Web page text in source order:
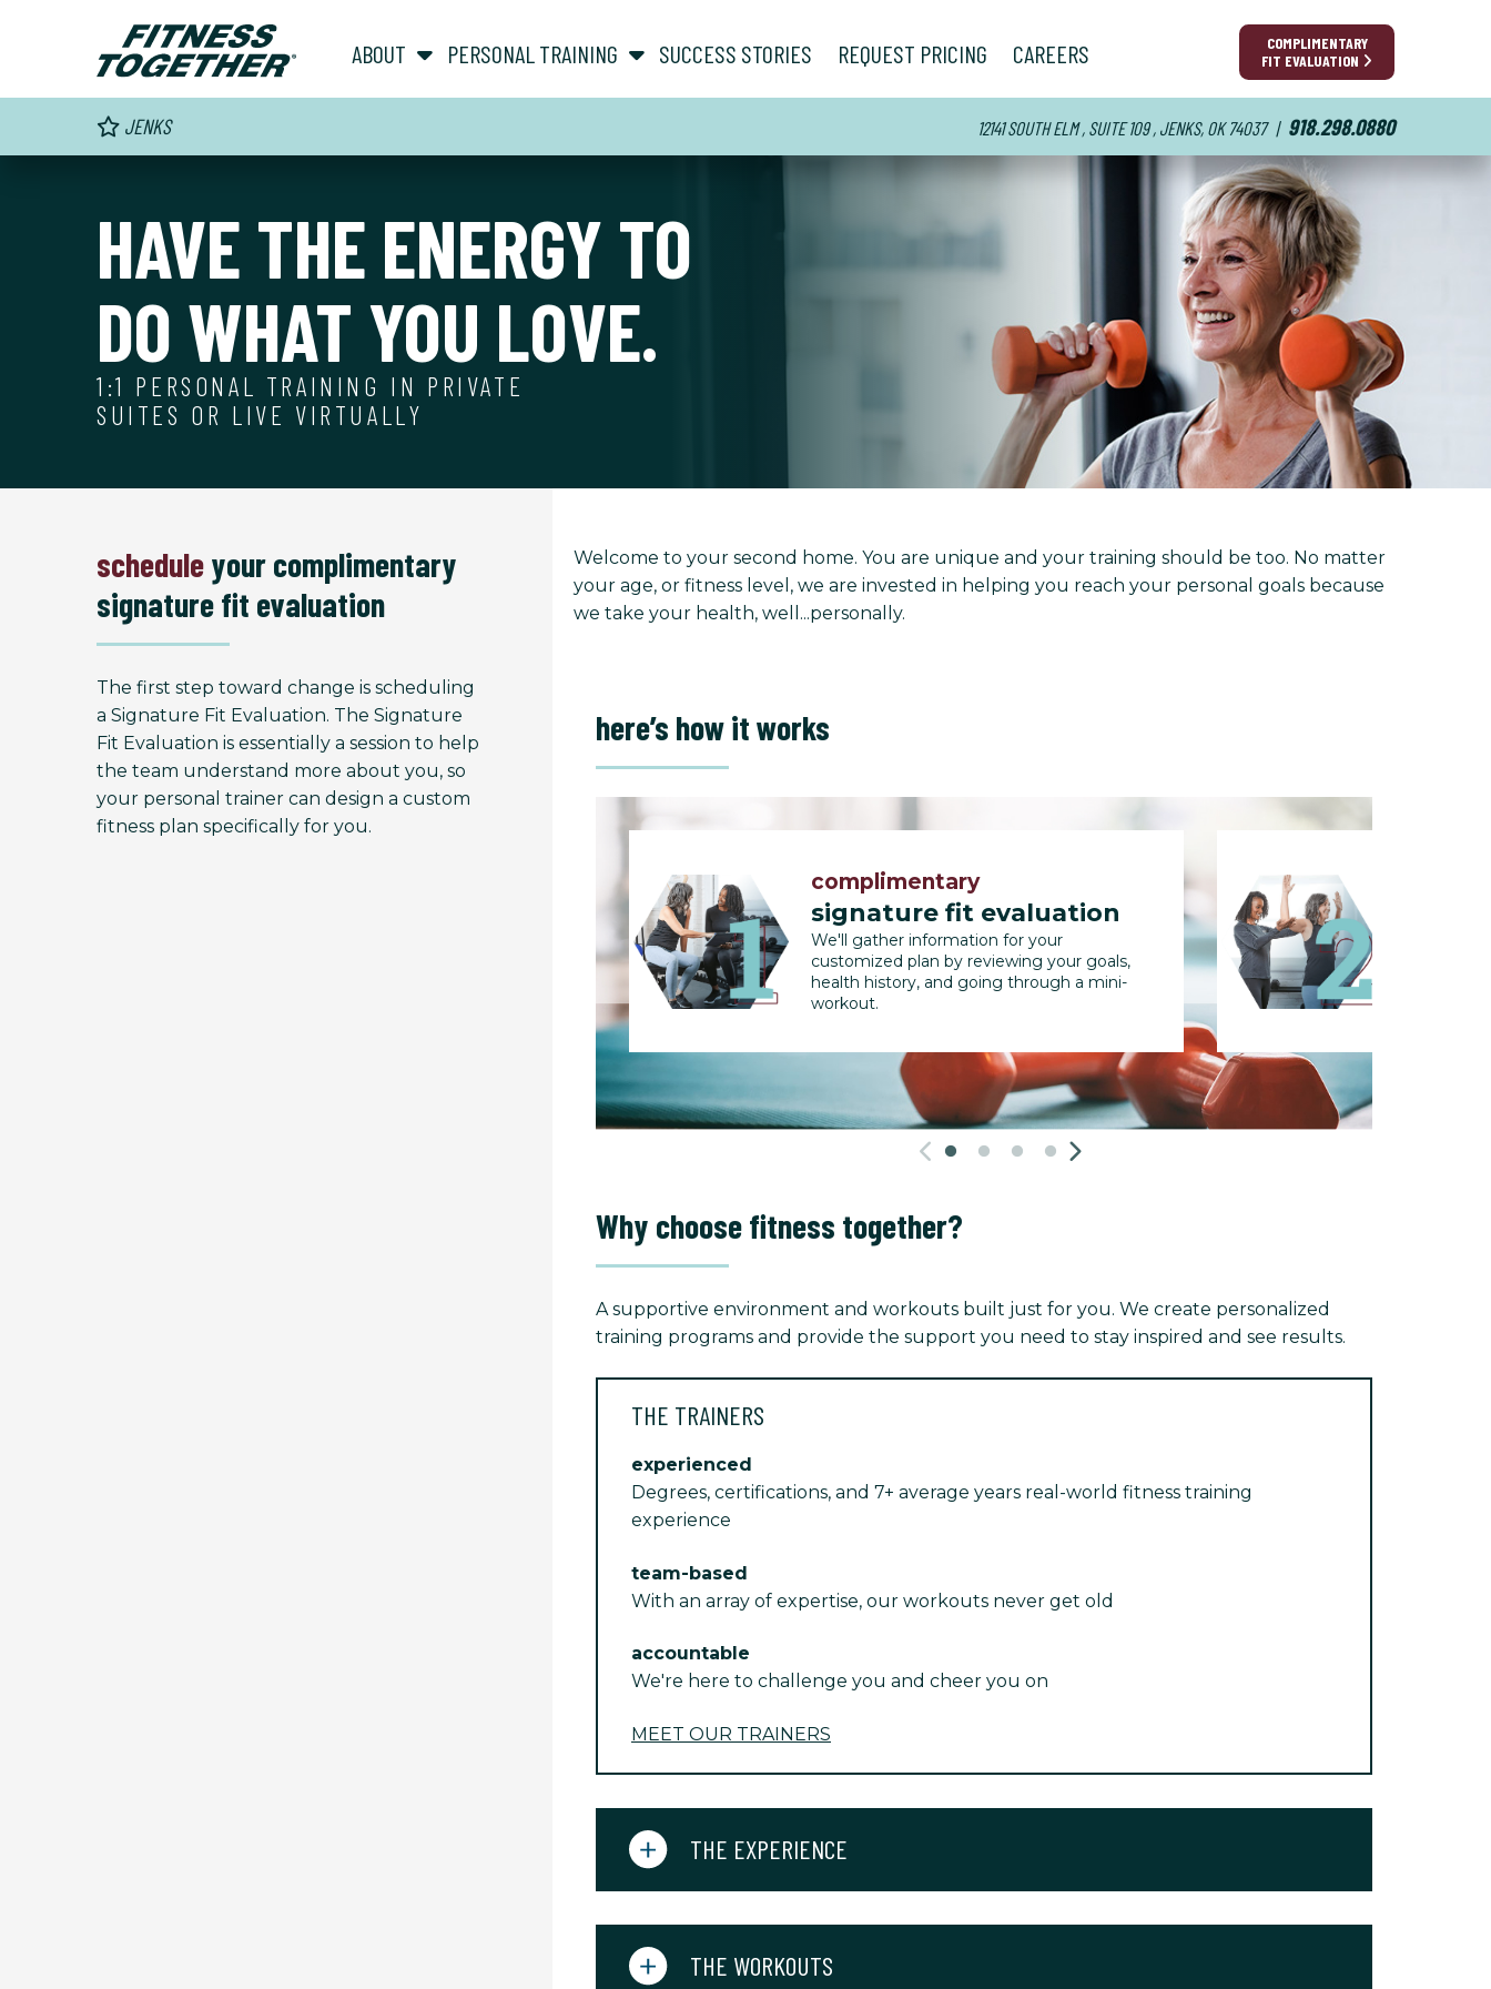
COMPLIMENTARY
FIT EVALUATION
ABOUT show submenu for “ About ”
PERSONAL TRAINING show submenu for “ Personal Training ”
SUCCESS STORIES REQUEST PRICING CAREERS
JENKS 12141 SOUTH ELM , SUITE 109 , JENKS, OK 74037 | 918.298.0880
HAVE THE ENERGY TO
DO WHAT YOU LOVE.
1:1 PERSONAL TRAINING IN PRIVATE
SUITES OR LIVE VIRTUALLY
scheduleyour complimentary
signature fit evaluation
The first step toward change is scheduling
a Signature Fit Evaluation. The Signature
Fit Evaluation is essentially a session to help
the team understand more about you, so
your personal trainer can design a custom
fitness plan specifically for you.
Welcome to your second home. You are unique and your training should be too. No matter
your age, or fitness level, we are invested in helping you reach your personal goals because
we take your health, well...personally.
here’s how it works
complimentary
signature fit evaluation
We'll gather information for your
customized plan by reviewing your goals,
health history, and going through a mini-
workout.
Why choose fitness together?
A supportive environment and workouts built just for you. We create personalized
training programs and provide the support you need to stay inspired and see results.
THE TRAINERS
experienced
Degrees, certifications, and 7+ average years real-world fitness training
experience
team-based
With an array of expertise, our workouts never get old
accountable
We're here to challenge you and cheer you on
MEET OUR TRAINERS
THE EXPERIENCE
THE WORKOUTS